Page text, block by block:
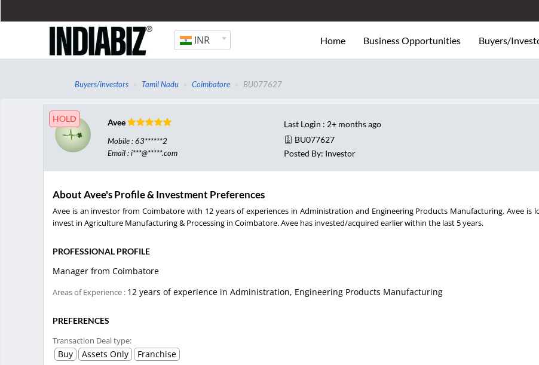
INR Home Business Opportunities Buyers/
Buyers/investors Tamil Nadu Coimbatore BU077627
HOLD Avee
Mobile : 63******2
Email : i***@*****.com
Last Login : 2+ months ago
BU077627
Posted By: Investor
About Avee's Profile & Investment Preferences
Avee is an investor from Coimbatore with 12 years of experiences in Administration and Engineering Products Manufacturing. Avee is
invest in Agriculture Manufacturing & Processing in Coimbatore. Avee has invested/acquired earlier within the last 5 years.
PROFESSIONAL PROFILE
Manager from Coimbatore
Areas of Experience : 12 years of experience in Administration, Engineering Products Manufacturing
PREFERENCES
Transaction Deal type:
Buy Assets Only Franchise